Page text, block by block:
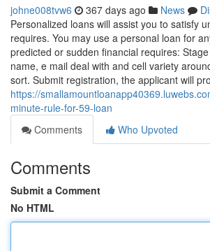
johne008tvw6 367 days ago News
Personalized loans will assist you to satisfy
requires. You may use a personal loan for
predicted or sudden financial requires:
name, e mail deal with and cell variety
sort. Submit registration, the applicant will
https://
minute-rule-for-59-loan
Comments
Who Upvoted
Comments
Submit a Comment
No HTML